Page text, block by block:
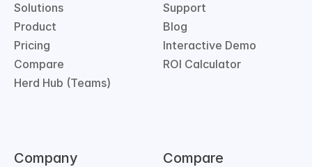
Solutions
Product
Pricing
Compare
Herd Hub (Teams)
Support
Blog
Interactive Demo
ROI Calculator
Company Compare